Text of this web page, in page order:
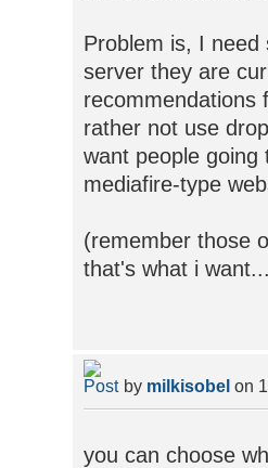
Problem is, I
server they are
recommendations
rather not use
want people
mediafire-type
(remember those
that's what i
by milkisobel on
you can choose